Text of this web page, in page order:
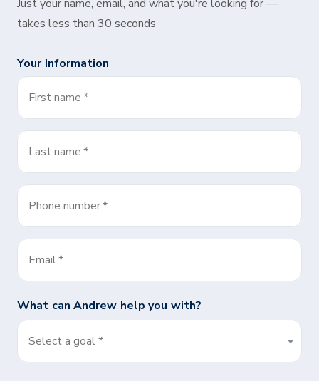
Just your name, email, and what you're looking for —
takes less than 30 seconds
Your Information
First name*
Last name*
Phone number*
Email*
What can Andrew help you with?
Select a goal *